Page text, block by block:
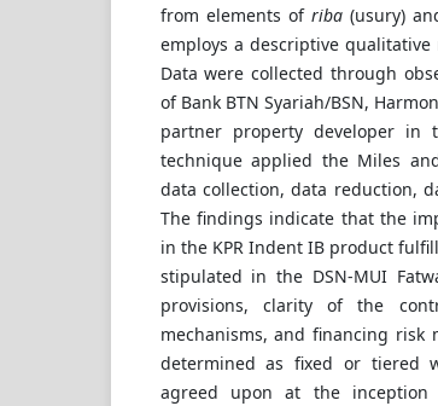
from elements of riba(usury)
employs a descriptive
Data were collected through
of Bank BTN Syariah/BSN,
partner property developer in
technique applied the Miles
data collection, data reduction,
The findings indicate that the
in the KPR Indent IB product
stipulated in the DSN-MUI
provisions, clarity of the
mechanisms, and financing risk
determined as fixed or tiered
agreed upon at the